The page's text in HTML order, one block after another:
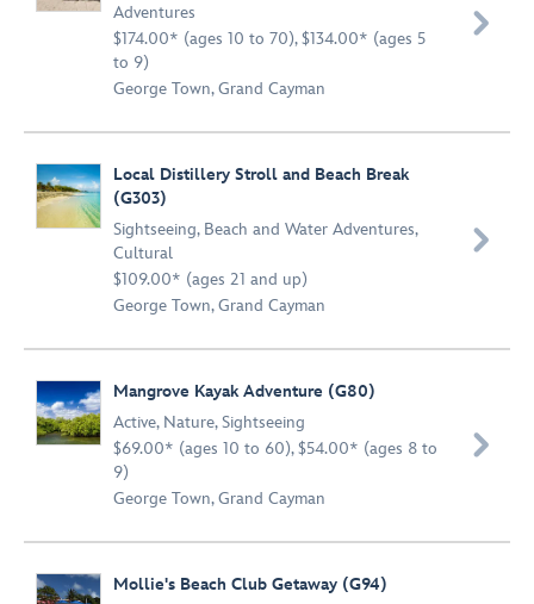
Adventures
$174.00* (ages 10 to 70), $134.00* (ages 5
to 9)
George Town, Grand Cayman

Local Distillery Stroll and Beach Break
(G303)
Sightseeing, Beach and Water Adventures,
Cultural
$109.00* (ages 21 and up)
George Town, Grand Cayman

Mangrove Kayak Adventure (G80)
Active, Nature,Sightseeing
$69.00* (ages 10 to 60), $54.00* (ages 8 to
9)
George Town, Grand Cayman

Mollie's Beach Club Getaway (G94)